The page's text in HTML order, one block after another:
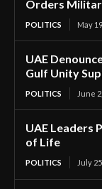
Orders
POLITICS May
UAE
Gulf Unity
POLITICS June
UAE Leaders
of Life
POLITICS July